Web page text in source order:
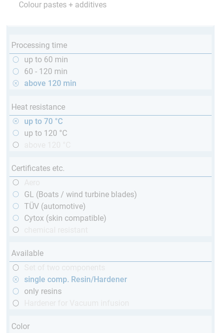
Colour pastes + additives
Processing time
up to 60 min
60 - 120 min
above 120 min
Heat resistance
up to 70 °C
up to 120 °C
Certificates etc.
GL (Boats / wind turbine blades)
TÜV (automotive)
Cytox (skin compatible)
Available
single comp. Resin/Hardener
only resins
Color